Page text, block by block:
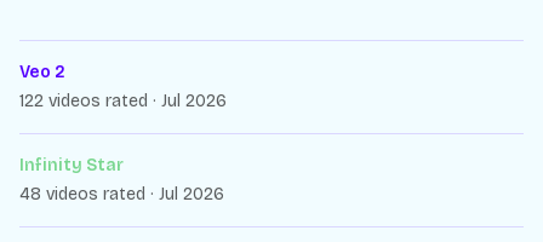
Veo 2
122 videos rated · Jul 2026
Infinity Star
48 videos rated · Jul 2026